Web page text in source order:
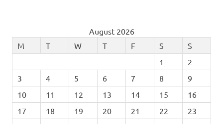
August 2026
M
T W T F S
S
1
2
3
4 5 6 7 8
9
10
11 12 13 14 15
16
17
18 19 20 21 22
23